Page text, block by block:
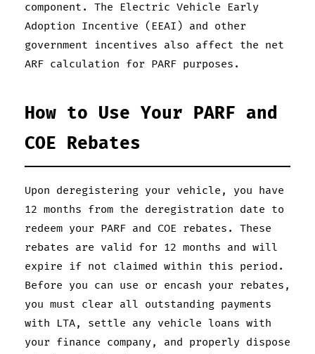
component. The Electric Vehicle Early
Adoption Incentive (EEAI) and other
government incentives also affect the net
ARF calculation for PARF purposes.
How to Use Your PARF and
COE Rebates
Upon deregistering your vehicle, you have
12 months from the deregistration date to
redeem your PARF and COE rebates. These
rebates are valid for 12 months and will
expire if not claimed within this period.
Before you can use or encash your rebates,
you must clear all outstanding payments
with LTA, settle any vehicle loans with
your finance company, and properly dispose